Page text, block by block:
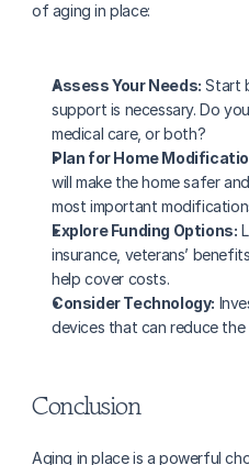
of aging in place:
Assess Your Needs: Start
support is necessary. Do
medical care, or both?
Plan for Home
will make the home safer
most important
Explore Funding Options:
insurance, veterans’
help cover costs.
Consider Technology:
devices that can reduce
Conclusion
Aging in place is a powerful